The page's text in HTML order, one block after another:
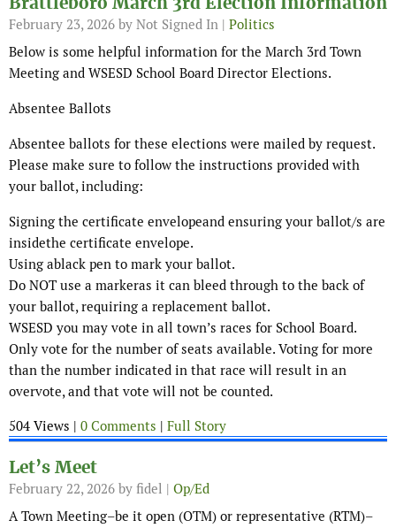
February 23, 2026 by Not Signed In | Politics
Below is some helpful information for the March 3rd Town
Meeting and WSESD School Board Director Elections.
Absentee Ballots
Absentee ballots for these elections were mailed by request.
Please make sure to follow the instructions provided with
your ballot, including:
Signing the certificate envelopeand ensuring your ballot/s are
insidethe certificate envelope.
Using ablack pen to mark your ballot.
Do NOT use a markeras it can bleed through to the back of
your ballot, requiring a replacement ballot.
WSESD you may vote in all town’s races for School Board.
Only vote for the number of seats available. Voting for more
than the number indicated in that race will result in an
overvote, and that vote will not be counted.
504 Views | 0 Comments | Full Story
Let’s Meet
February 22, 2026 by fidel | Op/Ed
A Town Meeting–be it open (OTM) or representative (RTM)–